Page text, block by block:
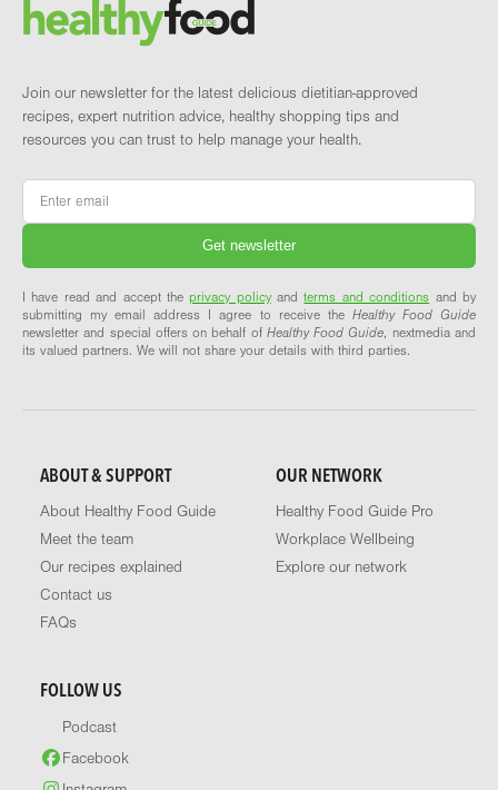
Join our newsletter for the latest delicious dietitian-approved
recipes, expert nutrition advice, healthy shopping tips and
resources you can trust to help manage your health.
Email
I have read and accept theprivacy policyandterms and conditions and by
submitting my email address I agree to receive the Healthy Food Guide
newsletter and special offers on behalf of Healthy Food Guide, nextmedia and
its valued partners. We will not share your details with third parties.
ABOUT & SUPPORT
About Healthy Food Guide
Meet the team
Our recipes explained
Contact us
FAQs
OUR NETWORK
Healthy Food Guide Pro
Workplace Wellbeing
Explore our network
FOLLOW US
Podcast
Facebook